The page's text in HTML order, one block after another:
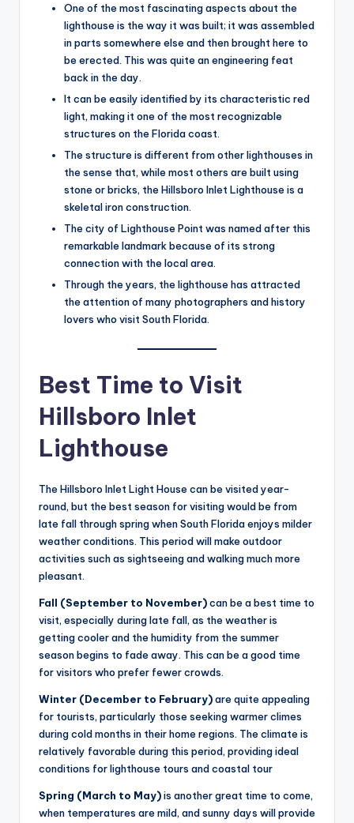
One of the most fascinating aspects about the
lighthouse is the way it was built; it was assembled
in parts somewhere else and then brought here to
be erected. This was quite an engineering feat
back in the day.
It can be easily identified by its characteristic red
light, making it one of the most recognizable
structures on the Florida coast.
The structure is different from other lighthouses in
the sense that, while most others are built using
stone or bricks, the Hillsboro Inlet Lighthouse is a
skeletal iron construction.
The city of Lighthouse Point was named after this
remarkable landmark because of its strong
connection with the local area.
Through the years, the lighthouse has attracted
the attention of many photographers and history
lovers who visit South Florida.
Best Time to Visit
Hillsboro Inlet
Lighthouse
The Hillsboro Inlet Light House can be visited year-
round, but the best season for visiting would be from
late fall through spring when South Florida enjoys milder
weather conditions. This period will make outdoor
activities such as sightseeing and walking much more
pleasant.
Fall (September to November)can be a best time to
visit, especially during late fall, as the weather is
getting cooler and the humidity from the summer
season begins to fade away. This can be a good time
for visitors who prefer fewer crowds.
Winter (December to February)are quite appealing
for tourists, particularly those seeking warmer climes
during cold months in their home regions. The climate is
relatively favorable during this period, providing ideal
conditions for lighthouse tours and coastal tour
Spring (March to May)is another great time to come,
when temperatures are mild, and sunny days will provide